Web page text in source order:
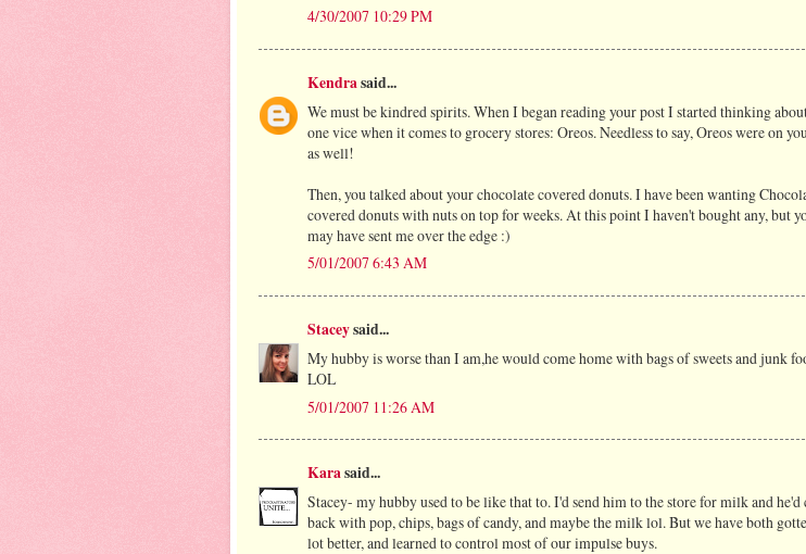
4/30/2007 10:29 PM
Kendrasaid...
We must be kindred spirits. When I began reading your post I started thinking
one vice when it comes to grocery stores: Oreos. Needless to say, Oreos were on
as well!
Then, you talked about your chocolate covered donuts. I have been wanting
covered donuts with nuts on top for weeks. At this point I haven't bought any, but
may have sent me over the edge :)
5/01/2007 6:43 AM
Staceysaid...
My hubby is worse than I am,he would come home with bags of sweets and junk
LOL
5/01/2007 11:26 AM
Karasaid...
Stacey- my hubby used to be like that to. I'd send him to the store for milk and he'd
back with pop, chips, bags of candy, and maybe the milk lol. But we have both
lot better, and learned to control most of our impulse buys.